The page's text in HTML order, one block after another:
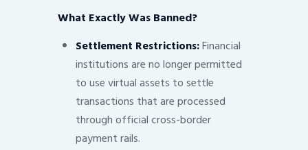
What Exactly Was Banned?
Settlement Restrictions:Financial
institutions are no longer permitted
to use virtual assets to settle
transactions that are processed
through official cross-border
payment rails.